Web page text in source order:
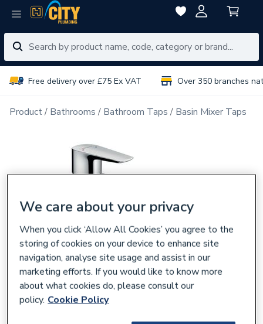
Free delivery over £75 Ex VAT Over 350 branches
Product Bathrooms Bathroom Taps Basin Mixer Taps
We care about your privacy
When you click ‘Allow All Cookies’ you agree to the
storing of cookies on your device to enhance site
navigation, analyse site usage and assist in our
marketing efforts. If you would like to know more
about what cookies do, please consult our
policy. Cookie Policy